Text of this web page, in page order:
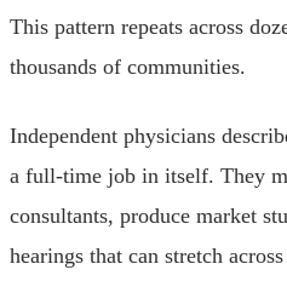
This pattern repeats across
thousands of communities.
Independent physicians
a full-time job in itself. They
consultants, produce market
hearings that can stretch